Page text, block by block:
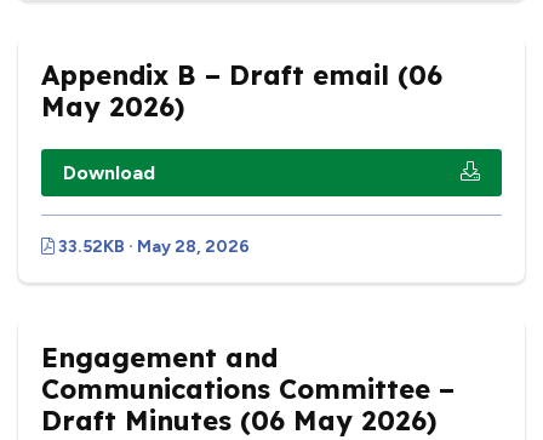
Appendix B – Draft email (06
May 2026)
Download
33.52KB · May 28, 2026
Engagement and
Communications Committee –
Draft Minutes (06 May 2026)